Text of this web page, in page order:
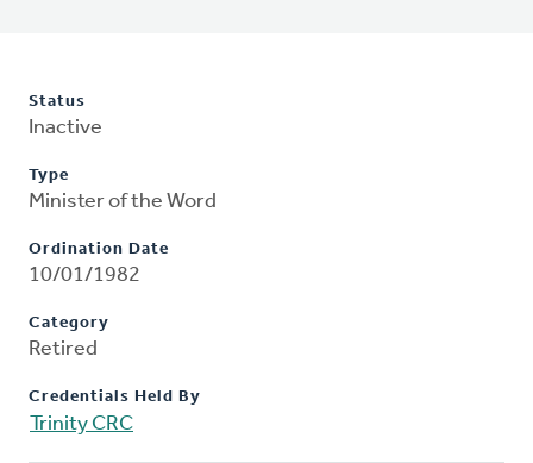
Status
Inactive
Type
Minister of the Word
Ordination Date
10/01/1982
Category
Retired
Credentials Held By
Trinity CRC